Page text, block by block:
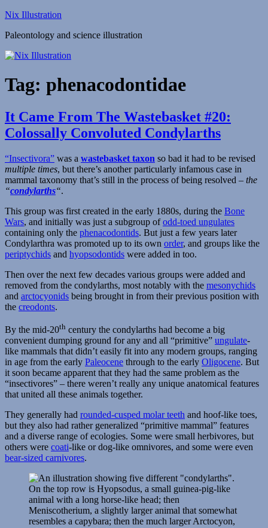
Skip
content
Nix Illustration
Paleontology and science illustration
Tag: phenacodontidae
It Came From The Wastebasket #20:
Colossally Convoluted Condylarths
“Insectivora” was a wastebasket taxon so bad it had to be revised
multiple times, but there’s another particularly infamous case in
mammal taxonomy that’s still in the process of being resolved – the
“condylarths“.
This group was first created in the early 1880s, during the Bone
Wars, and initially was just a subgroup ofodd-toed ungulates
containing only the phenacodontids. But just a few years later
Condylarthra was promoted up to its own order, and groups like the
periptychids and hyopsodontids were added in too.
Then over the next few decades various groups were added and
removed from the condylarths, most notably with the mesonychids
and arctocyonids being brought in from their previous position with
the creodonts.
By the mid-20th century the condylarths had become a big
convenient dumping ground for any and all “primitive” ungulate-
like mammals that didn’t easily fit into any modern groups, ranging
in age from the early Paleocene through to the early Oligocene. But
it soon became apparent that they had the same problem as the
“insectivores” – there weren’t really any unique anatomical features
that united all these animals together.
They generally had rounded-cusped molar teeth and hoof-like toes,
but they also had rather generalized “primitive mammal” features
and a diverse range of ecologies. Some were small herbivores, but
others were coati-like or dog-like omnivores, and some were even
bear-sized carnivores.